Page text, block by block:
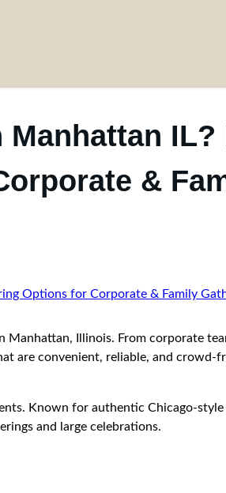
IL?
&
Illinois. From corporate
are convenient, reliable, and crowd-
Known for authentic Chicago-
and large celebrations.